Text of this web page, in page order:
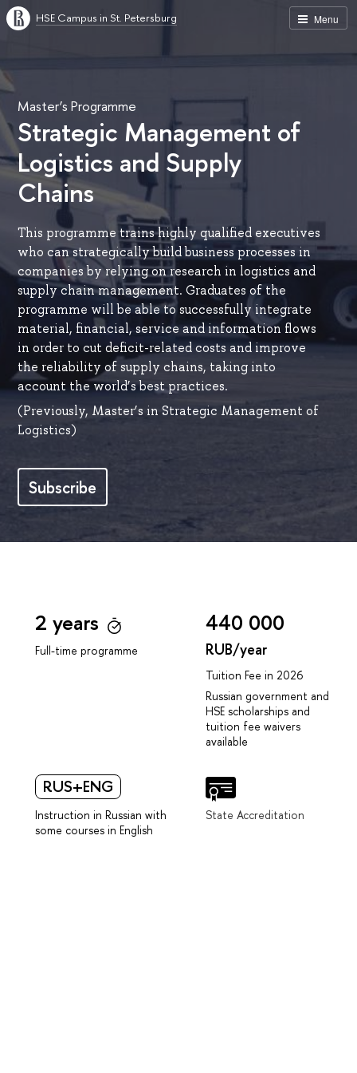
Menu
HSE Campus in St. Petersburg
Master’s Programme
Strategic Management of
Logistics and Supply
Chains
This programme trains highly qualified executives
who can strategically build business processes in
companies by relying on research in logistics and
supply chain management. Graduates of the
programme will be able to successfully integrate
material, financial, service and information flows
in order to cut deficit-related costs and improve
the reliability of supply chains, taking into
account the world’s best practices.
(Previously, Master’s in Strategic Management of
Logistics)
Subscribe
2 years
Full-time programme
440 000
RUB/year
Tuition Fee in 2026
Russian government and
HSE scholarships and
tuition fee waivers
available
RUS+ENG
Instruction in Russian with
some courses in English
State Accreditation